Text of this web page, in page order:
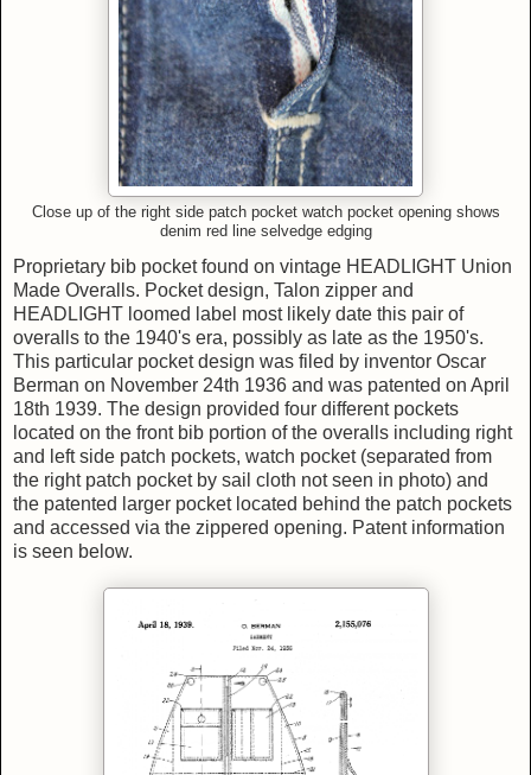
Close up of the right side patch pocket watch pocket opening shows
denim red line selvedge edging
Proprietary bib pocket found on vintage HEADLIGHT Union
Made Overalls. Pocket design, Talon zipper and
HEADLIGHT loomed label most likely date this pair of
overalls to the 1940's era, possibly as late as the 1950's.
This particular pocket design was filed by inventor Oscar
Berman on November 24th 1936 and was patented on April
18th 1939. The design provided four different pockets
located on the front bib portion of the overalls including right
and left side patch pockets, watch pocket (separated from
the right patch pocket by sail cloth not seen in photo) and
the patented larger pocket located behind the patch pockets
and accessed via the zippered opening. Patent information
is seen below.